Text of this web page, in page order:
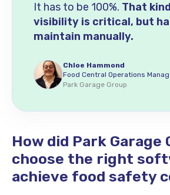
It has to be 100%. That
visibility is critical, but
maintain manually.
Chloe Hammond
Food Central Operations
Park Garage Group
How did Park Garage
choose the right
achieve food safety